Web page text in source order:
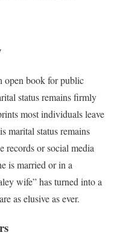
open book for public
status remains firmly
most individuals leave
marital status remains
records or social media
is married or in a
wife” has turned into a
as elusive as ever.